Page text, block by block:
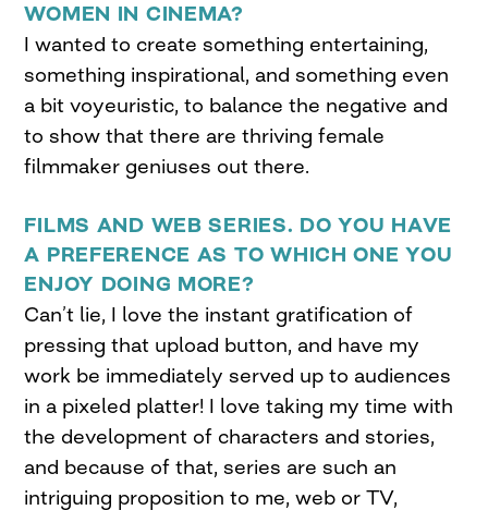
WOMEN IN CINEMA?
I wanted to create something entertaining,
something inspirational, and something even
a bit voyeuristic, to balance the negative and
to show that there are thriving female
filmmaker geniuses out there.
FILMS AND WEB SERIES. DO YOU HAVE
A PREFERENCE AS TO WHICH ONE YOU
ENJOY DOING MORE?
Can’t lie, I love the instant gratification of
pressing that upload button, and have my
work be immediately served up to audiences
in a pixeled platter! I love taking my time with
the development of characters and stories,
and because of that, series are such an
intriguing proposition to me, web or TV,